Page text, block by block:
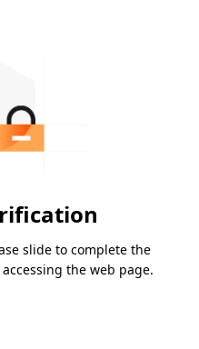
slide to complete the
the web page.